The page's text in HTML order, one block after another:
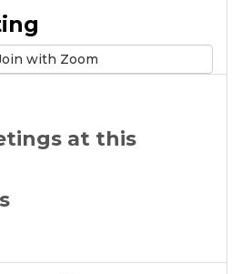
with Zoom
at this